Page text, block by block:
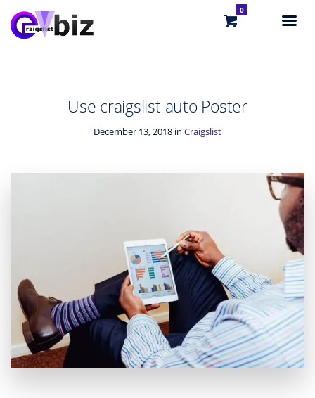
0
Use craigslist auto Poster
December 13, 2018 in Craigslist